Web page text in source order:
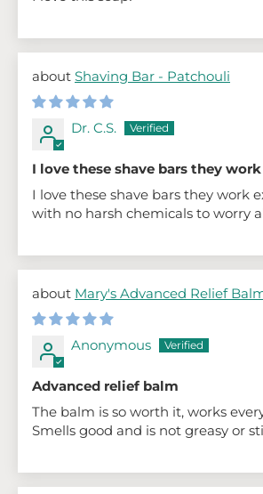
Shaving Bar - Patchouli
Dr. C.S.
I love these shave bars they
I love these shave bars they work
with no harsh chemicals to worry
Mary's Advanced Relief
Anonymous
Advanced relief balm
The balm is so worth it, works
Smells good and is not greasy or